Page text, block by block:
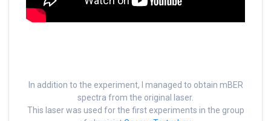
In addition to the experiment, I managed to obtain mBER
spectra from the original laser.
This laser was used for the first experiments in the group